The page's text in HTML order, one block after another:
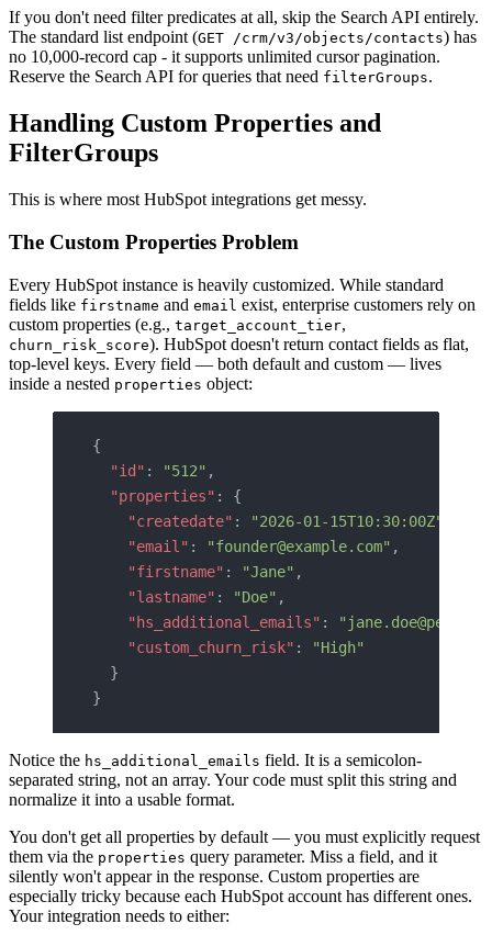
If you don't need filter predicates at all, skip the Search API entirely.
The standard list endpoint (GET /crm/v3/objects/contacts) has
no 10,000-record cap - it supports unlimited cursor pagination.
Reserve the Search API for queries that need filterGroups.
Handling Custom Properties and
FilterGroups
This is where most HubSpot integrations get messy.
The Custom Properties Problem
Every HubSpot instance is heavily customized. While standard
fields like firstname and email exist, enterprise customers rely on
custom properties (e.g., target_account_tier,
churn_risk_score). HubSpot doesn't return contact fields as flat,
top-level keys. Every field — both default and custom — lives
inside a nested properties object:
{
  "id"
: "512" ,
  "properties"
: {
    "createdate"
: "2026-01-15T10:30:00Z"
    "email"
: "founder@example.com" ,
    "firstname"
: "Jane" ,
    "lastname"
: "Doe" ,
    "hs_additional_emails"
:
    "custom_churn_risk"
:
"High"
  }
}
Notice the hs_additional_emails field. It is a semicolon-
separated string, not an array. Your code must split this string and
normalize it into a usable format.
You don't get all properties by default — you must explicitly request
them via the properties query parameter. Miss a field, and it
silently won't appear in the response. Custom properties are
especially tricky because each HubSpot account has different ones.
Your integration needs to either: